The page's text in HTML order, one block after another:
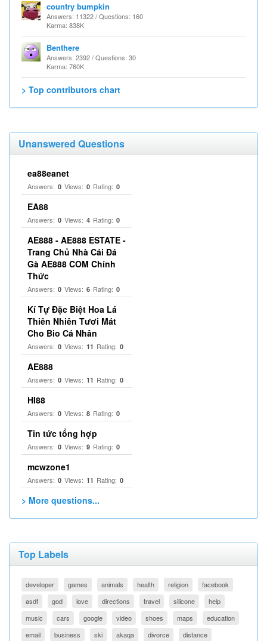
country bumpkin
Answers: 11322 / Questions: 160
Karma: 838K
Benthere
Answers: 2392 / Questions: 30
Karma: 760K
> Top contributors chart
Unanswered Questions
ea88eanet
Answers: 0 Views: 0 Rating: 0
EA88
Answers: 0 Views: 4 Rating: 0
AE888 - AE888 ESTATE -
Trang Chủ Nhà Cái Đá
Gà AE888 COM Chính
Thức
Answers: 0 Views: 6 Rating: 0
Kí Tự Đặc Biệt Hoa Lá
Thiên Nhiên Tươi Mát
Cho Bio Cá Nhân
Answers: 0 Views: 11 Rating: 0
AE888
Answers: 0 Views: 11 Rating: 0
HI88
Answers: 0 Views: 8 Rating: 0
Tin tức tổng hợp
Answers: 0 Views: 9 Rating: 0
mcwzone1
Answers: 0 Views: 11 Rating: 0
> More questions...
Top Labels
developer games animals health religion
facebook
asdf
god love directions travel silicone
help
music
cars google video shoes maps
education
email
business ski akaqa divorce distance